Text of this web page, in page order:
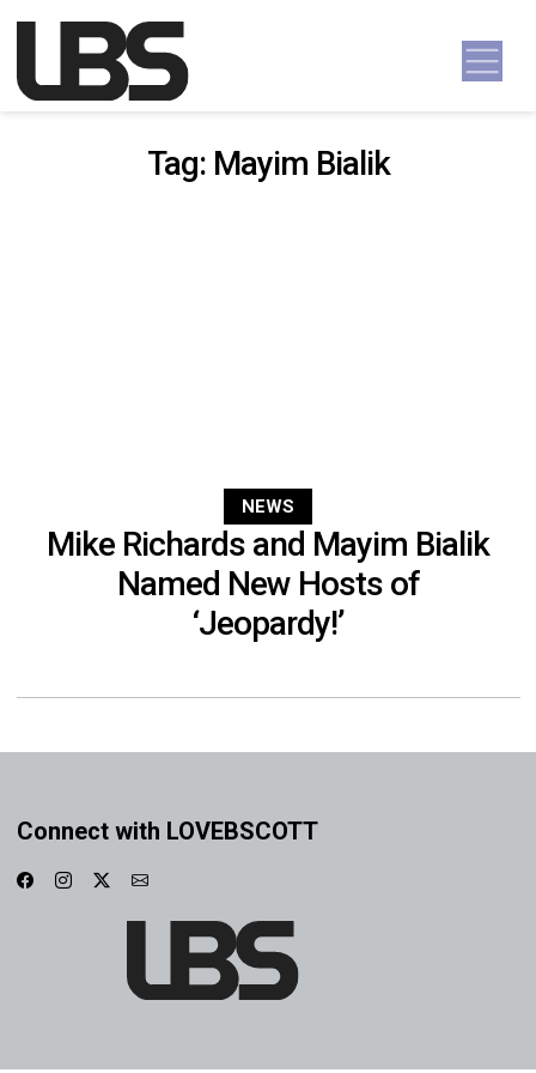
Main Navigation
Tag: Mayim Bialik
NEWS
Mike Richards and Mayim Bialik
Named New Hosts of
‘Jeopardy!’
Connect with LOVEBSCOTT